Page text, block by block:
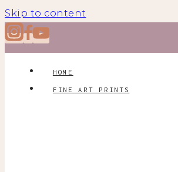
Skip to content
HOME
FINE ART PRINTS